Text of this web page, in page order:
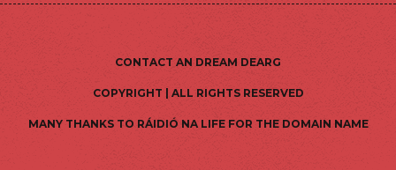
CONTACT AN DREAM DEARG
COPYRIGHT | ALL RIGHTS RESERVED
MANY THANKS TO RÁIDIÓ NA LIFE FOR THE DOMAIN NAME